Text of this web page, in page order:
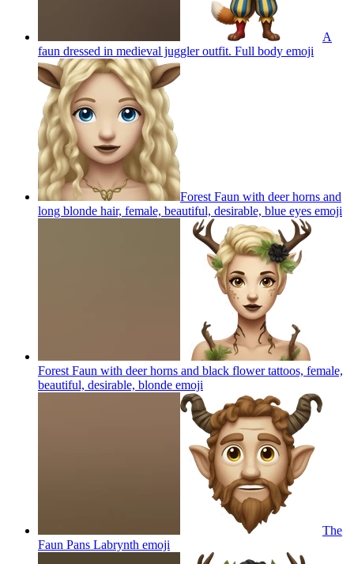
A
faun dressed in medieval juggler outfit. Full body emoji
Forest Faun with deer horns and
long blonde hair, female, beautiful, desirable, blue eyes emoji
Forest Faun with deer horns and black flower tattoos, female,
beautiful, desirable, blonde emoji
The
Faun Pans Labrynth emoji